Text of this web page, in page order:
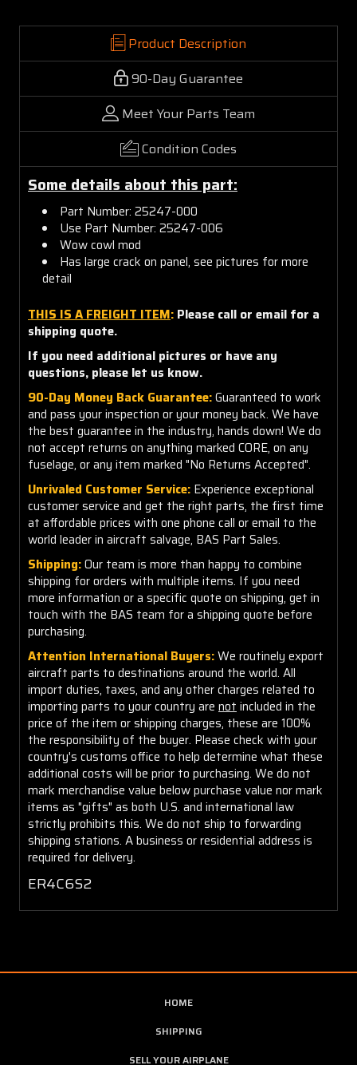
Product Description
90-Day Guarantee
Meet Your Parts Team
Condition Codes
Some details about this part:
Part Number: 25247-000
Use Part Number: 25247-006
Wow cowl mod
Has large crack on panel, see pictures for more
detail
THIS IS A FREIGHT ITEM: Please call or email for a
shipping quote.
If you need additional pictures or have any
questions, please let us know.
90-Day Money Back Guarantee:Guaranteed to work
and pass your inspection or your money back. We have
the best guarantee in the industry, hands down! We do
not accept returns on anything marked CORE, on any
fuselage, or any item marked "No Returns Accepted".
Unrivaled Customer Service: Experience exceptional
customer service and get the right parts, the first time
at affordable prices with one phone call or email to the
world leader in aircraft salvage, BAS Part Sales.
Shipping:Our team is more than happy to combine
shipping for orders with multiple items. If you need
more information or a specific quote on shipping, get in
touch with the BAS team for a shipping quote before
purchasing.
Attention International Buyers:We routinely export
aircraft parts to destinations around the world. All
import duties, taxes, and any other charges related to
importing parts to your country are not included in the
price of the item or shipping charges, these are 100%
the responsibility of the buyer. Please check with your
country's customs office to help determine what these
additional costs will be prior to purchasing. We do not
mark merchandise value below purchase value nor mark
items as "gifts" as both U.S. and international law
strictly prohibits this. We do not ship to forwarding
shipping stations. A business or residential address is
required for delivery.
ER4C6S2
HOME
SHIPPING
SELL YOUR AIRPLANE